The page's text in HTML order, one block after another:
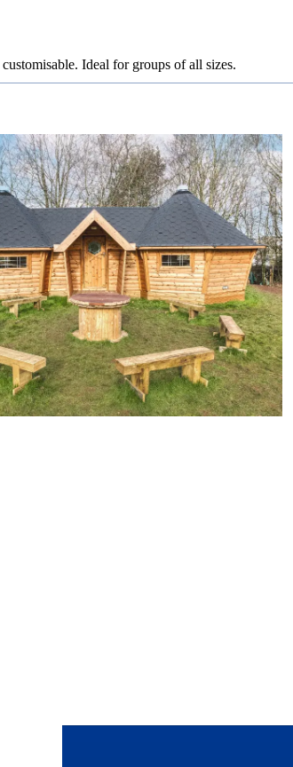
Ideal for groups of all sizes.